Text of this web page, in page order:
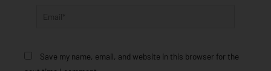
Save my name, email, and website in this browser for the